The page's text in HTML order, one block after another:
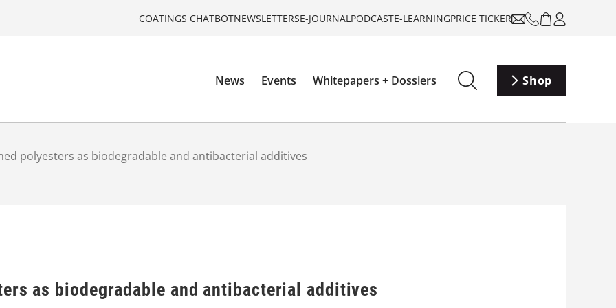
COATINGS CHATBOTNEWSLETTERSE-JOURNALPODCASTE-LEARNINGPRICE TICKER
News Events Whitepapers + Dossiers Shop
polyesters as biodegradable and antibacterial additives
as biodegradable and antibacterial additives